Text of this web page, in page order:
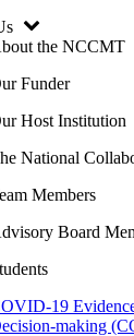
the NCCMT
Funder
Host Institution
National
Members
Board
19
making